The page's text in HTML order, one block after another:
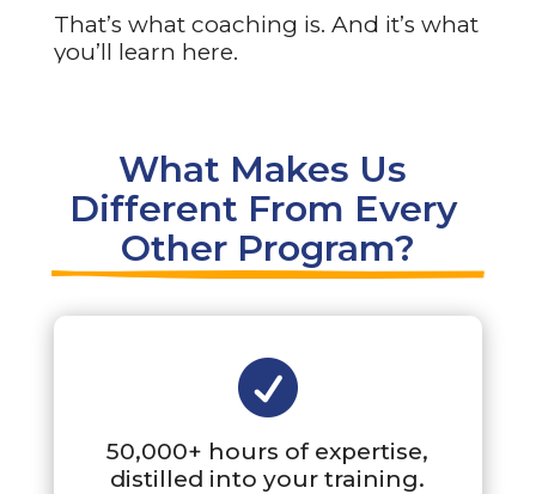
That’s what coaching is. And it’s what
you’ll learn here.
What Makes Us
Different From Every
Other Program?

50,000+ hours of expertise,
distilled into your training.